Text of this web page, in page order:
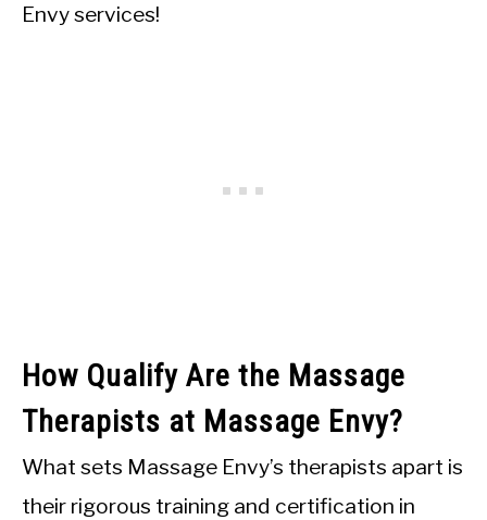
Envy services!
How Qualify Are the Massage
Therapists at Massage Envy?
What sets Massage Envy’s therapists apart is
their rigorous training and certification in